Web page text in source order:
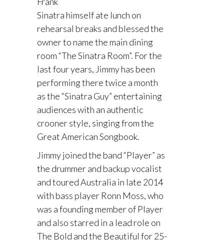
Sinatra himself ate lunch on
rehearsal breaks and blessed the
owner to name the main dining
room “The Sinatra Room”. For the
last four years, Jimmy has been
performing there twice a month
as the “Sinatra Guy” entertaining
audiences with an authentic
crooner style, singing from the
Great American Songbook.
Jimmy joined the band “Player” as
the drummer and backup vocalist
and toured Australia in late 2014
with bass player Ronn Moss, who
was a founding member of Player
and also starred in a lead role on
The Bold and the Beautiful for 25-